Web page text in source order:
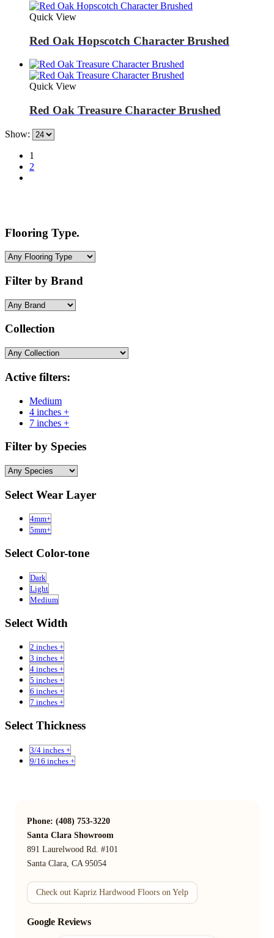
Quick View
Red Oak Hopscotch Character Brushed
Quick View
Red Oak Treasure Character Brushed
Show:
1
2
Flooring Type.
Filter by Brand
Collection
Active filters:
Medium
4 inches +
7 inches +
Filter by Species
Select Wear Layer
4mm+
5mm+
Select Color-tone
Dark
Light
Medium
Select Width
2 inches +
3 inches +
4 inches +
5 inches +
6 inches +
7 inches +
Select Thickness
3/4 inches +
9/16 inches +
Phone: (408) 753-3220
Santa Clara Showroom
891 Laurelwood Rd. #101
Santa Clara, CA 95054
Check out Kapriz Hardwood Floors on Yelp
Google Reviews